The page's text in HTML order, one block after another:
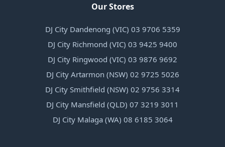
Our Stores
DJ City Dandenong (VIC) 03 9706 5359
DJ City Richmond (VIC) 03 9425 9400
DJ City Ringwood (VIC) 03 9876 9692
DJ City Artarmon (NSW) 02 9725 5026
DJ City Smithfield (NSW) 02 9756 3314
DJ City Mansfield (QLD) 07 3219 3011
DJ City Malaga (WA) 08 6185 3064